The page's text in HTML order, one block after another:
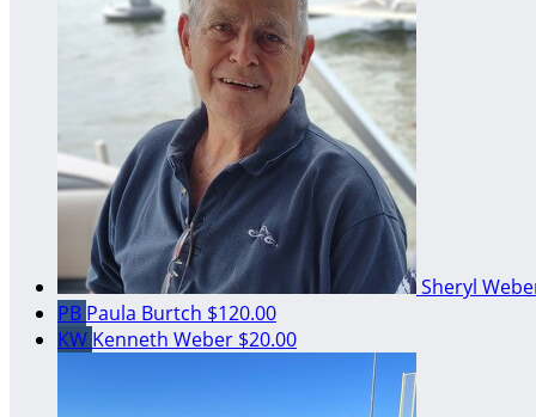
Sheryl
PB Paula Burtch $120.00
KW Kenneth Weber $20.00